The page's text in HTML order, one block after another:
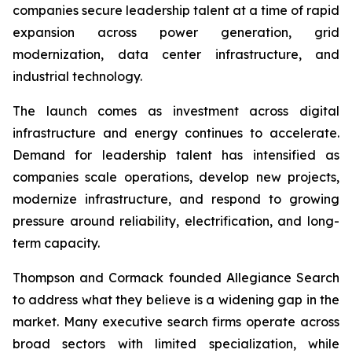
companies secure leadership talent at a time of rapid
expansion across power generation, grid
modernization, data center infrastructure, and
industrial technology.
The launch comes as investment across digital
infrastructure and energy continues to accelerate.
Demand for leadership talent has intensified as
companies scale operations, develop new projects,
modernize infrastructure, and respond to growing
pressure around reliability, electrification, and long-
term capacity.
Thompson and Cormack founded Allegiance Search
to address what they believe is a widening gap in the
market. Many executive search firms operate across
broad sectors with limited specialization, while